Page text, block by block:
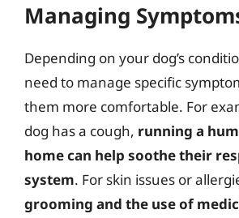
Managing
Depending on your dog’s
need to manage specific
them more comfortable. For
dog has a cough, running a
home can help soothe their
system. For skin issues or
grooming and the use of